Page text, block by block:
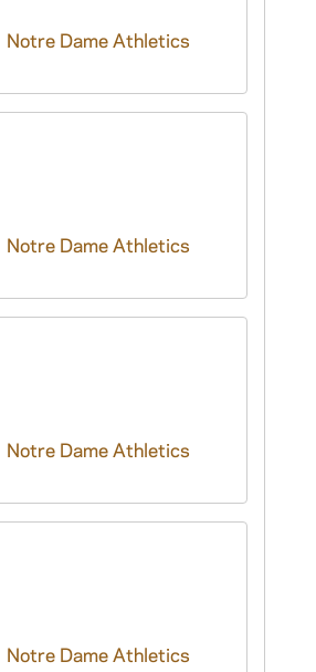
Notre Dame Athletics
Notre Dame Athletics
Notre Dame Athletics
Notre Dame Athletics